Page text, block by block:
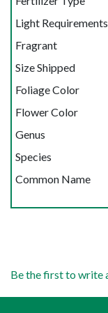
Light Requirements
Fragrant
Size Shipped
Foliage Color
Flower Color
Genus
Species
Common Name
Be the first to write